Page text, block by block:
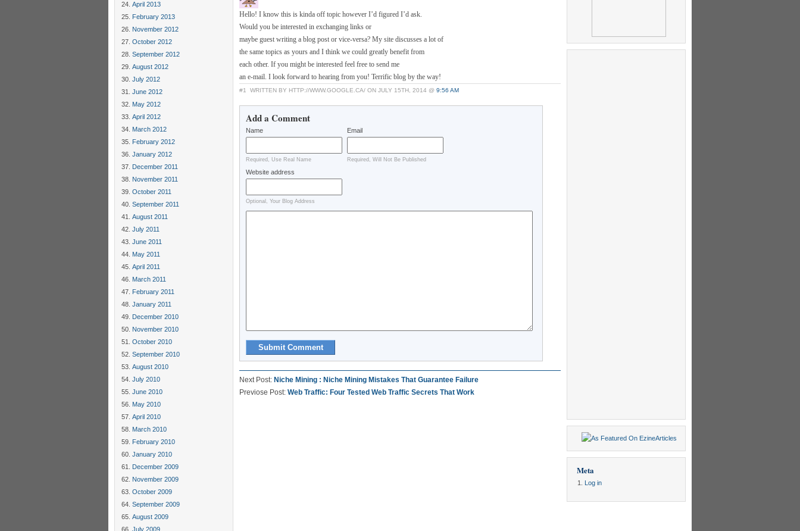
April 2013
February 2013
November 2012
October 2012
September 2012
August 2012
July 2012
June 2012
May 2012
April 2012
March 2012
February 2012
January 2012
December 2011
November 2011
October 2011
September 2011
August 2011
July 2011
June 2011
May 2011
April 2011
March 2011
February 2011
January 2011
December 2010
November 2010
October 2010
September 2010
August 2010
July 2010
June 2010
May 2010
April 2010
March 2010
February 2010
January 2010
December 2009
November 2009
October 2009
September 2009
August 2009
July 2009
Hello! I know this is kinda off topic however I’d figured I’d ask.
Would you be interested in exchanging links or
maybe guest writing a blog post or vice-versa? My site discusses a lot of
the same topics as yours and I think we could greatly benefit from
each other. If you might be interested feel free to send me
an e-mail. I look forward to hearing from you! Terrific blog by the way!
#1 WRITTEN BY HTTP://WWW.GOOGLE.CA/ ON JULY 15TH, 2014 @ 9:56 AM
Add a Comment
Name
Required, Use Real Name
Email
Required, Will Not Be Published
Website address
Optional, Your Blog Address
Next Post: Niche Mining : Niche Mining Mistakes That Guarantee Failure
Previose Post: Web Traffic: Four Tested Web Traffic Secrets That Work
Meta
Log in